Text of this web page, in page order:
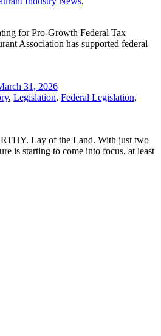
for Pro-Growth Federal Tax
Association has supported federal
31, 2026
, Legislation, Federal Legislation,
Lay of the Land. With just two
is starting to come into focus, at least